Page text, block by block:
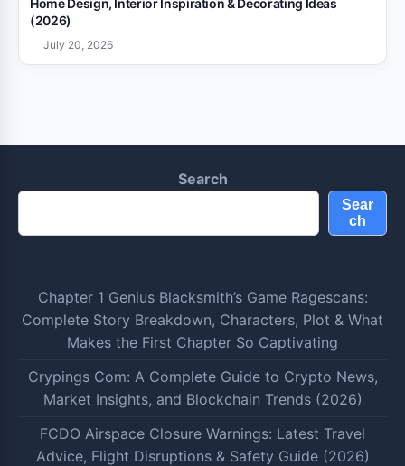
Home Design, Interior Inspiration & Decorating Ideas
(2026)
July 20, 2026
Search
Sear
ch
Chapter 1 Genius Blacksmith’s Game Ragescans:
Complete Story Breakdown, Characters, Plot & What
Makes the First Chapter So Captivating
Crypings Com: A Complete Guide to Crypto News,
Market Insights, and Blockchain Trends (2026)
FCDO Airspace Closure Warnings: Latest Travel
Advice, Flight Disruptions & Safety Guide (2026)